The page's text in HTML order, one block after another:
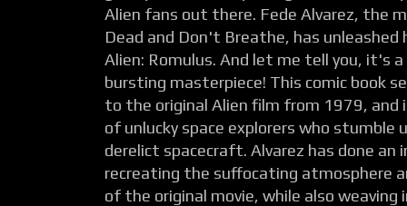
Alien fans out there. Fede Alvarez, the
Dead and Don't Breathe, has
Alien: Romulus. And let me tell you, it's
bursting masterpiece! This comic book
to the original Alien film from 1979, and
of unlucky space explorers who
derelict spacecraft. Alvarez has done an
recreating the suffocating atmosphere
of the original movie, while also weaving